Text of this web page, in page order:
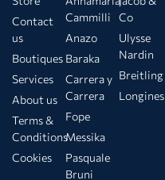
Contact
us
Boutiques
Services
About us
Terms &
Conditions
Cookies
Cammilli
Anazo
Baraka
Carrera y
Carrera
Fope
Messika
Pasquale
Bruni
Co
Ulysse
Nardin
Breitling
Longines